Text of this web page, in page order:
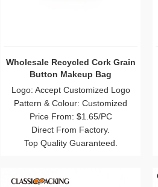
Wholesale Recycled Cork Grain
Button Makeup Bag
Logo: Accept Customized Logo
Pattern & Colour: Customized
Price From: $1.65/PC
Direct From Factory.
Top Quality Guaranteed.